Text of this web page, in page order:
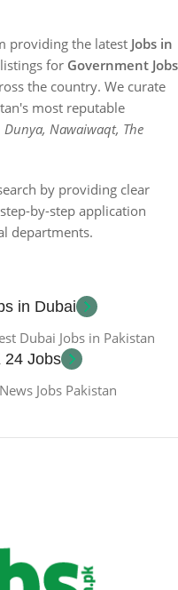
providing the latest Jobs in
for Government Jobs
the country. We curate
most reputable
Dunya, Nawaiwaqt, The
by providing clear
by-step application
departments.
in Dubai
Dubai Jobs in Pakistan
24 Jobs
Jobs Pakistan